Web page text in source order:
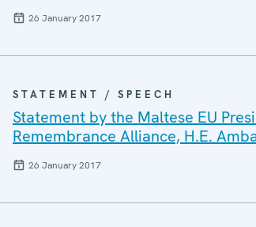
26 January 2017
STATEMENT / SPEECH
Statement by the Maltese EU
Remembrance Alliance, H.E.
26 January 2017